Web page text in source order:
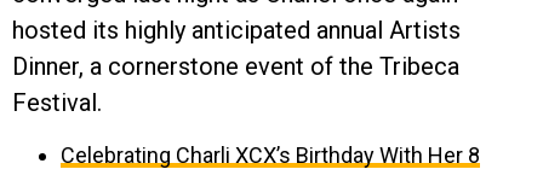
hosted its highly anticipated annual Artists
Dinner, a cornerstone event of the Tribeca
Festival.
Celebrating Charli XCX’s Birthday With Her 8